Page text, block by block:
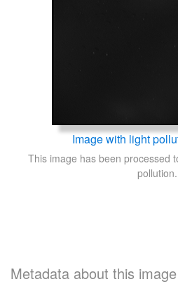
Image with light
This image has been processed
pollution.
Metadata about this image